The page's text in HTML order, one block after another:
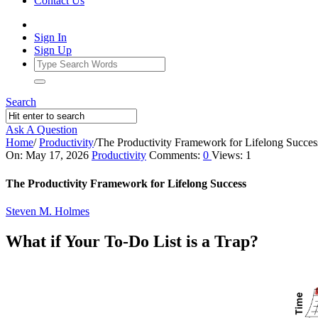
Sign In
Sign Up
Search
Ask A Question
Home/ Productivity/The Productivity Framework for Lifelong
Ajarn
Forum
Articles
On: May 17, 2026 Productivity Comments: 0 Views: 1
The Productivity Framework for Lifelong Success
Steven M. Holmes
What if Your To-Do List is a Trap?